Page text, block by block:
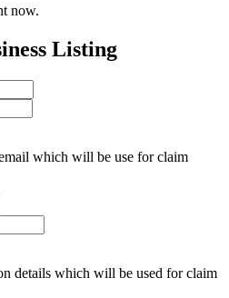
now.
Listing
which will be use for claim
details which will be used for claim